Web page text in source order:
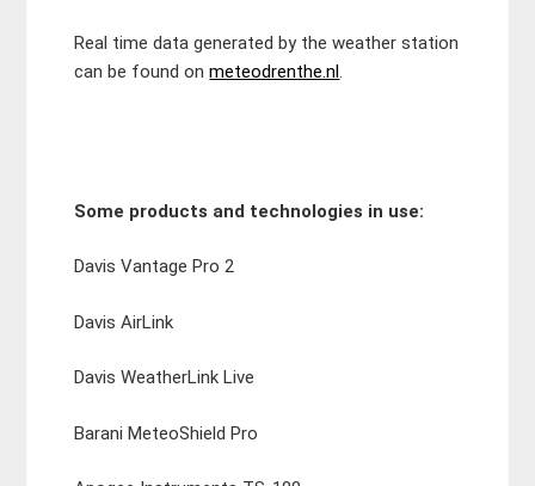
Real time data generated by the weather station
can be found onmeteodrenthe.nl.
Some products and technologies in use:
Davis Vantage Pro 2
Davis AirLink
Davis WeatherLink Live
Barani MeteoShield Pro